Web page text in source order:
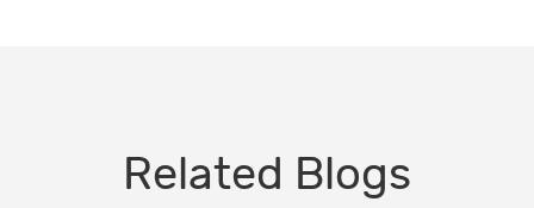
Related Blogs